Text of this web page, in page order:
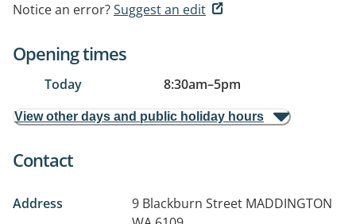
Notice an error?Suggest an edit
Opening times
Today 8:30am–5pm
View other days and public holiday hours
Contact
Address 9 Blackburn Street MADDINGTON